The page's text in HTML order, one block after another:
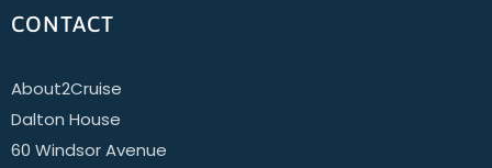
CONTACT
About2Cruise
Dalton House
60 Windsor Avenue